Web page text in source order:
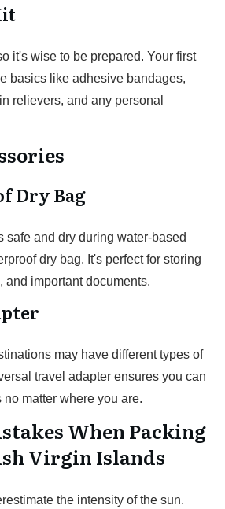
it's wise to be prepared. Your first
basics like adhesive bandages,
relievers, and any personal
Dry Bag
safe and dry during water-based
dry bag. It's perfect for storing
and important documents.
may have different types of
travel adapter ensures you can
matter where you are.
When Packing
Virgin Islands
the intensity of the sun.